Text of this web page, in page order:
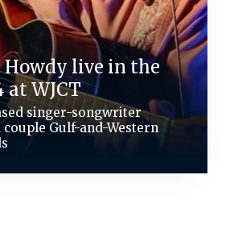
live in the
at WJCT
singer-songwriter
Gulf-and-Western